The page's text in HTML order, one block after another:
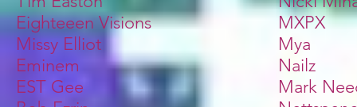
Eighteeen Visions
Missy Elliot
Eminem
EST Gee
MXPX
Mya
Nailz
Mark